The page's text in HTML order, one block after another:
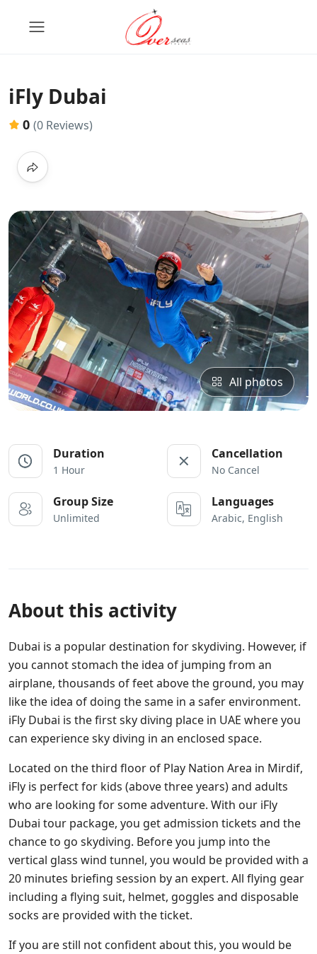
iFly Dubai
0 (0 Reviews)
All photos
Duration
1 Hour
Cancellation
No Cancel
Group Size
Unlimited
Languages
Arabic, English
About this activity
Dubai is a popular destination for skydiving. However, if
you cannot stomach the idea of jumping from an
airplane, thousands of feet above the ground, you may
like the idea of doing the same in a safer environment.
iFly Dubai is the first sky diving place in UAE where you
can experience sky diving in an enclosed space.
Located on the third floor of Play Nation Area in Mirdif,
iFly is perfect for kids (above three years) and adults
who are looking for some adventure. With our iFly
Dubai tour package, you get admission tickets and the
chance to go skydiving. Before you jump into the
vertical glass wind tunnel, you would be provided with a
20 minutes briefing session by an expert. All flying gear
including a flying suit, helmet, goggles and disposable
socks are provided with the ticket.
If you are still not confident about this, you would be